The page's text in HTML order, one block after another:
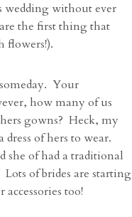
wedding without ever
the first thing that
flowers!).
Your
how many of us
gowns? Heck, my
of hers to wear.
she of had a traditional
of brides are starting
too!